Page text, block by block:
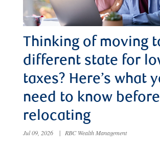
Thinking of moving
different state for
taxes? Here’s what
need to know before
relocating
Jul 09, 2026 | RBC Wealth Management